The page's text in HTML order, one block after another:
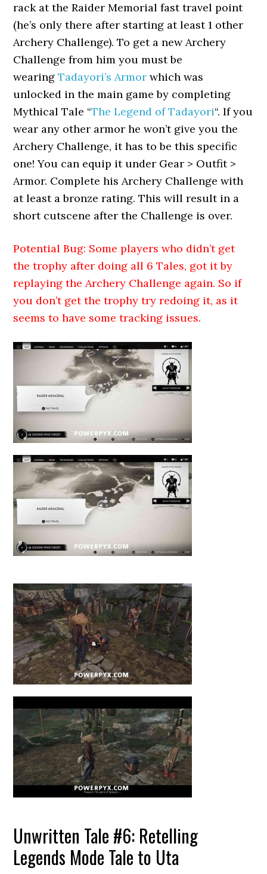
rack at the Raider Memorial fast travel point
(he’s only there after starting at least 1 other
Archery Challenge). To get a new Archery
Challenge from him you must be
wearingTadayori’s Armor which was
unlocked in the main game by completing
Mythical Tale “The Legend of Tadayori“. If you
wear any other armor he won’t give you the
Archery Challenge, it has to be this specific
one! You can equip it under Gear > Outfit >
Armor. Complete his Archery Challenge with
at least a bronze rating. This will result in a
short cutscene after the Challenge is over.
Potential Bug: Some players who didn’t get
the trophy after doing all 6 Tales, got it by
replaying the Archery Challenge again. So if
you don’t get the trophy try redoing it, as it
seems to have some tracking issues.
Unwritten Tale #6: Retelling
Legends Mode Tale to Uta